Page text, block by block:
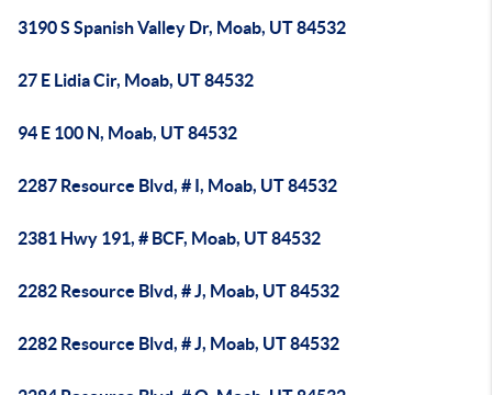
3190 S Spanish Valley Dr, Moab, UT 84532
27 E Lidia Cir, Moab, UT 84532
94 E 100 N, Moab, UT 84532
2287 Resource Blvd, # I, Moab, UT 84532
2381 Hwy 191, # BCF, Moab, UT 84532
2282 Resource Blvd, # J, Moab, UT 84532
2282 Resource Blvd, # J, Moab, UT 84532